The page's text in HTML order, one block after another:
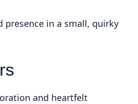
presence in a small, quirky
and heartfelt